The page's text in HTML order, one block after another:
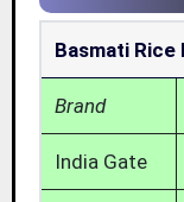
Basmati
Brand
India Gate